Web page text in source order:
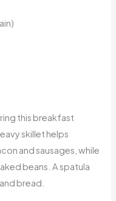
this breakfast
skillet helps
and sausages, while
beans. A spatula
bread.